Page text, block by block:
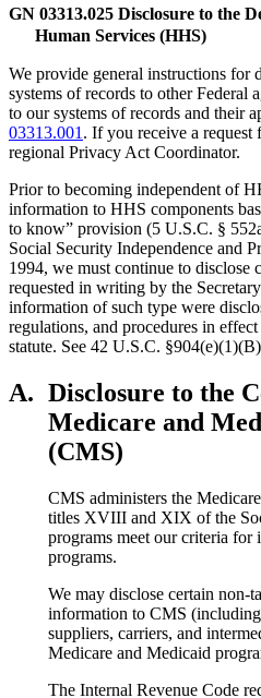
GN 03313.025 Disclosure to the
Human Services (HHS)
We provide general instructions for
systems of records to other Federal
to our systems of records and their
03313.001 . If you receive a
regional Privacy Act Coordinator.
Prior to becoming independent of
information to HHS components
to know” provision (5 U.S.C. §
Social Security Independence and
1994, we must continue to disclose
requested in writing by the
information of such type were
regulations, and procedures in
statute. See 42 U.S.C.
A. Disclosure to the
Medicare and
(CMS)
CMS administers the
titles XVIII and XIX of the
programs meet our criteria for
programs.
We may disclose certain non-
information to CMS
suppliers, carriers, and
Medicare and Medicaid
The Internal Revenue Code